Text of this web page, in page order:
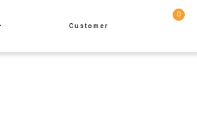
Customer
0